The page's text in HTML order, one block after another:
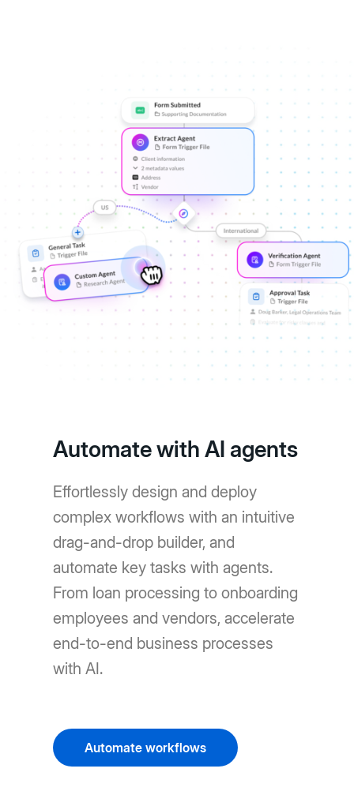
Automate with AI agents
Effortlessly design and deploy
complex workflows with an intuitive
drag-and-drop builder, and
automate key tasks with agents.
From loan processing to onboarding
employees and vendors, accelerate
end-to-end business processes
with AI.
Automate workflows